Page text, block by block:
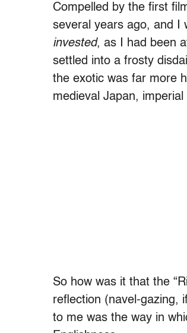
Compelled by the first
several years ago, and I
invested, as I had been
settled into a frosty
the exotic was far more
medieval Japan,
So how was it that the
reflection (navel-gazing,
to me was the way in